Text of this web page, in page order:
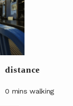
distance
0 mins walking